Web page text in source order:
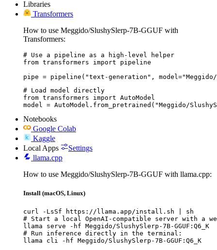
Libraries
Transformers
How to use Meggido/SlushySlerp-7B-GGUF with
Transformers:
# Use a pipeline as a high-level helper
from transformers import pipeline
pipe = pipeline("text-generation", model="Meggido/
# Load model directly
from transformers import AutoModel
model = AutoModel.from_pretrained("Meggido/
Notebooks
Google Colab
Kaggle
Local Apps
Settings
llama.cpp
How to use Meggido/SlushySlerp-7B-GGUF with llama.cpp:
Install (macOS, Linux)
curl -LsSf https://llama.app/install.sh | sh
# Start a local OpenAI-compatible server with a
llama serve -hf Meggido/SlushySlerp-7B-GGUF:Q6_K
# Run inference directly in the terminal:
llama cli -hf Meggido/SlushySlerp-7B-GGUF:Q6_K